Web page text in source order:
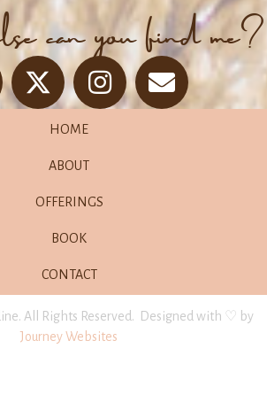
can you find me?
HOME
ABOUT
OFFERINGS
BOOK
CONTACT
All Rights Reserved. Designed with ♡ by
Journey Websites